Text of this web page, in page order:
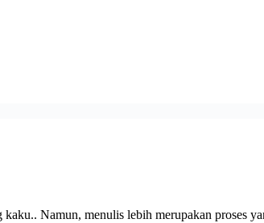
Namun, menulis lebih merupakan proses